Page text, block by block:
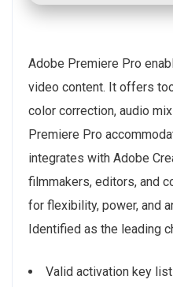
Adobe Premiere Pro
video content. It offers
color correction, audio
Premiere Pro
integrates with Adobe
filmmakers, editors, and
for flexibility, power, and
Identified as the leading
Valid activation key